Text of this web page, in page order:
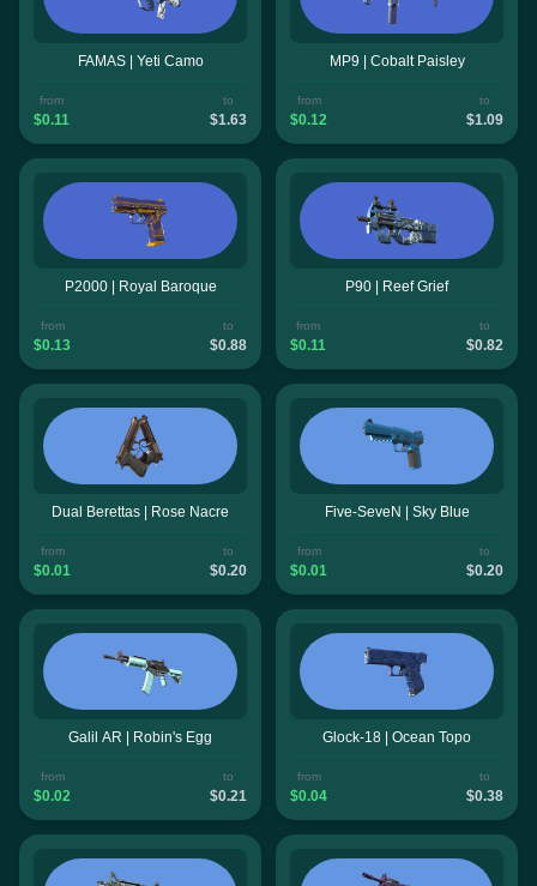
FAMAS | Yeti Camo
from
$0.11
to
$1.63
MP9 | Cobalt Paisley
from
$0.12
to
$1.09
P2000 | Royal Baroque
from
$0.13
to
$0.88
P90 | Reef Grief
from
$0.11
to
$0.82
Dual Berettas | Rose Nacre
from
$0.01
to
$0.20
Five-SeveN | Sky Blue
from
$0.01
to
$0.20
Galil AR | Robin's Egg
from
$0.02
to
$0.21
Glock-18 | Ocean Topo
from
$0.04
to
$0.38